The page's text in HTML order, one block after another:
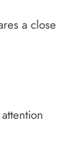
a close